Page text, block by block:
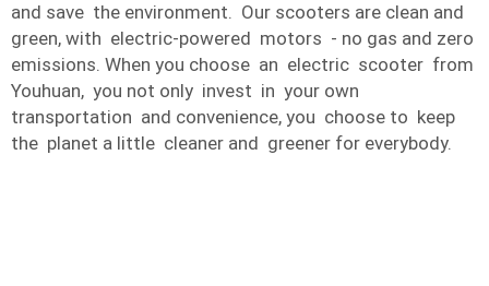
and save the environment. Our scooters are clean and
green, with electric-powered motors - no gas and zero
emissions. When you choose an electric scooter from
Youhuan, you not only invest in your own
transportation and convenience, you choose to keep
the planet a little cleaner and greener for everybody.